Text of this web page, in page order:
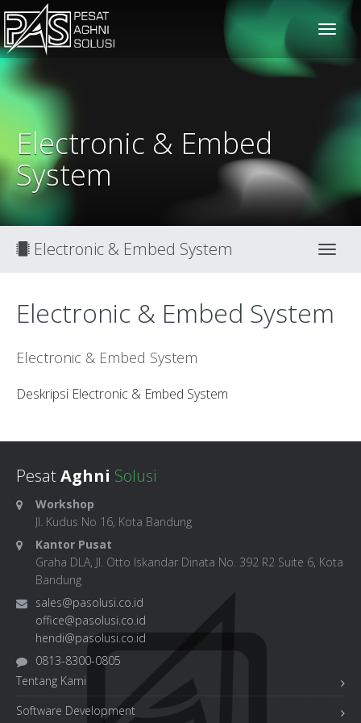
solusiteknis
Electronic & Embed
System
Electronic & Embed System
Electronic & Embed System
Electronic & Embed System
Deskripsi Electronic & Embed System
PesatAghni Solusi
Workshop
Jl. Kudus No 16, Kota Bandung
Kantor Pusat
Graha DLA, Jl. Otto Iskandar Dinata No. 392 R2 Suite 6, Kota
Bandung
sales@pasolusi.co.id
office@pasolusi.co.id
hendi@pasolusi.co.id
0813-8300-0805
Tentang Kami
Software Development